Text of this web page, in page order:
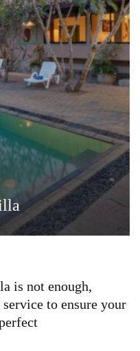
is not enough,
to ensure your